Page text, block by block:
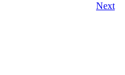
Next